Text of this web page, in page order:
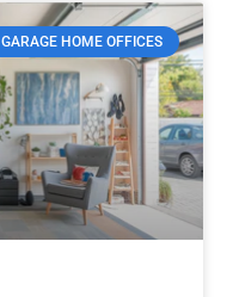
GARAGE HOME OFFICES